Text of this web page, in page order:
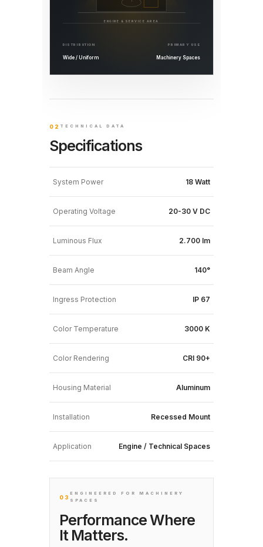
ENGINE & SERVICE AREA
DISTRIBUTION
Wide / Uniform
PRIMARY USE
Machinery Spaces
02 TECHNICAL DATA
Specifications
System Power 18 Watt
Operating Voltage 20-30 V DC
Luminous Flux 2.700 lm
Beam Angle 140°
Ingress Protection IP 67
Color Temperature 3000 K
Color Rendering CRI 90+
Housing Material Aluminum
Installation Recessed Mount
Application Engine / Technical Spaces
03
ENGINEERED FOR MACHINERY
SPACES
Performance Where
It Matters.